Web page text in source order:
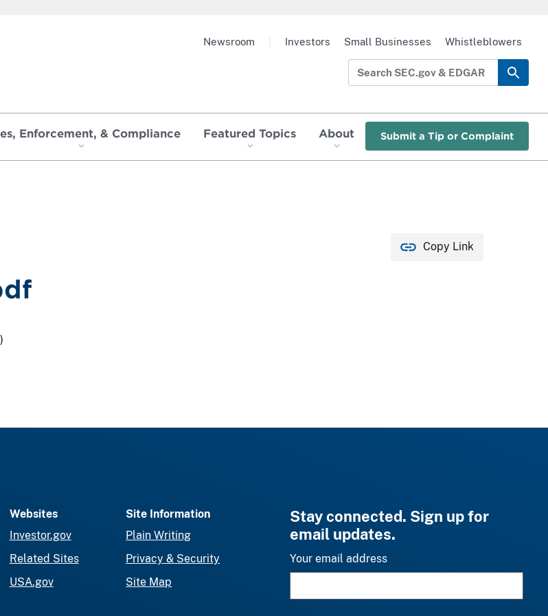
Enforcement, & Compliance Featured Topics About Submit a Tip or Complaint
Newsroom Investors Small Businesses Whistleblowers
Copy Link
Websites
Investor.gov
Related Sites
USA.gov
Site Information
Plain Writing
Privacy & Security
Site Map
Stay connected. Sign up for
email updates.
Your email address